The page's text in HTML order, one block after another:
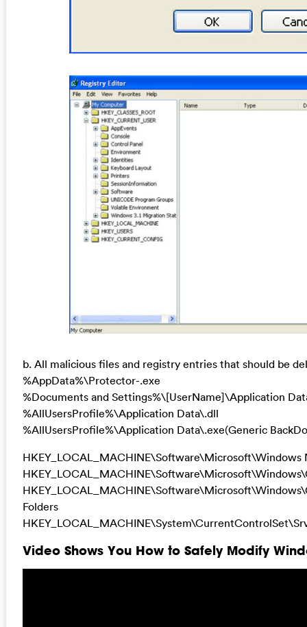
b. All malicious files and registry entries that should be
%AppData%\Protector-.exe
%Documents and Settings%\[UserName]\Application
%AllUsersProfile%\Application Data\.dll
%AllUsersProfile%\Application Data\.exe(Generic
HKEY_LOCAL_MACHINE\Software\Microsoft\Windows
Folders
Video Shows You How to Safely Modify